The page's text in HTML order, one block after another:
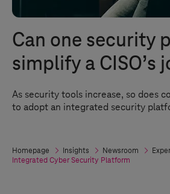
Can one security
simplify a CISO’s
As security tools increase, so does
to adopt an integrated security
Homepage Insights Newsroom
Integrated Cyber Security Platform